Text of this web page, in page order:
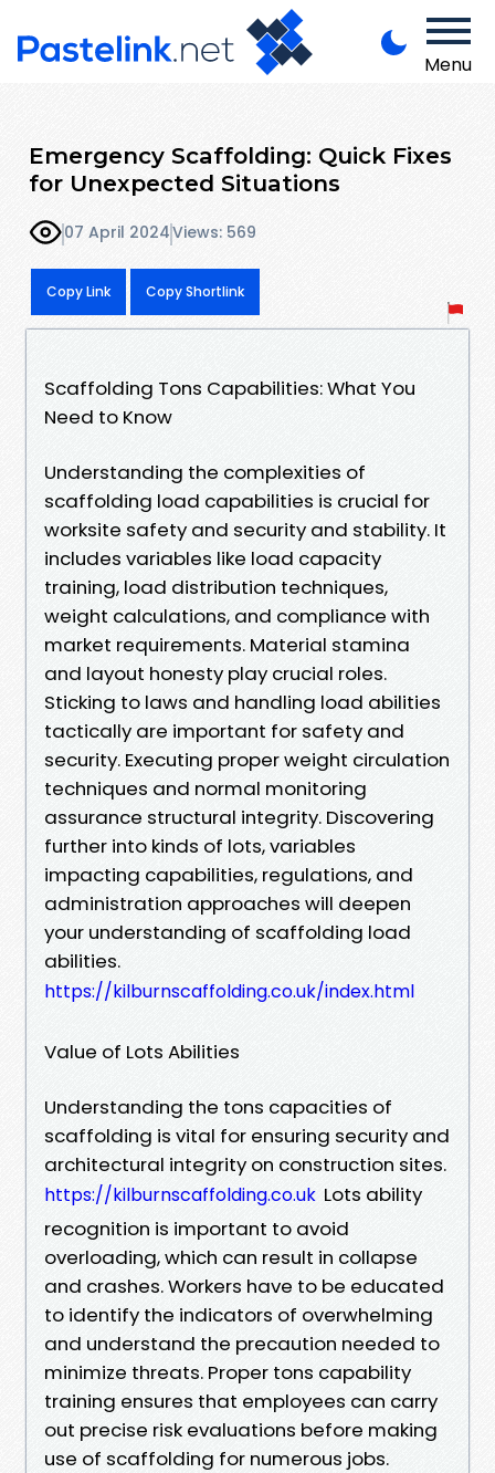
Menu
Emergency Scaffolding: Quick Fixes
for Unexpected Situations
07 April 2024Views: 569
Copy Link Copy Shortlink
Scaffolding Tons Capabilities: What You
Need to Know
Understanding the complexities of
scaffolding load capabilities is crucial for
worksite safety and security and stability. It
includes variables like load capacity
training, load distribution techniques,
weight calculations, and compliance with
market requirements. Material stamina
and layout honesty play crucial roles.
Sticking to laws and handling load abilities
tactically are important for safety and
security. Executing proper weight circulation
techniques and normal monitoring
assurance structural integrity. Discovering
further into kinds of lots, variables
impacting capabilities, regulations, and
administration approaches will deepen
your understanding of scaffolding load
abilities.
https://kilburnscaffolding.co.uk/index.html
Value of Lots Abilities
Understanding the tons capacities of
scaffolding is vital for ensuring security and
architectural integrity on construction sites.
https://kilburnscaffolding.co.uk Lots ability
recognition is important to avoid
overloading, which can result in collapse
and crashes. Workers have to be educated
to identify the indicators of overwhelming
and understand the precaution needed to
minimize threats. Proper tons capability
training ensures that employees can carry
out precise risk evaluations before making
use of scaffolding for numerous jobs.